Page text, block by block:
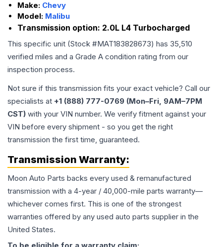
Make: Chevy
Model: Malibu
Transmission option: 2.0L L4 Turbocharged
This specific unit (Stock #MAT183828673) has 35,510
verified miles and a Grade A condition rating from our
inspection process.
Not sure if this transmission fits your exact vehicle? Call our
specialists at +1 (888) 777-0769 (Mon–Fri, 9AM–7PM
CST) with your VIN number. We verify fitment against your
VIN before every shipment - so you get the right
transmission the first time, guaranteed.
Transmission Warranty:
Moon Auto Parts backs every used & remanufactured
transmission with a 4-year / 40,000-mile parts warranty—
whichever comes first. This is one of the strongest
warranties offered by any used auto parts supplier in the
United States.